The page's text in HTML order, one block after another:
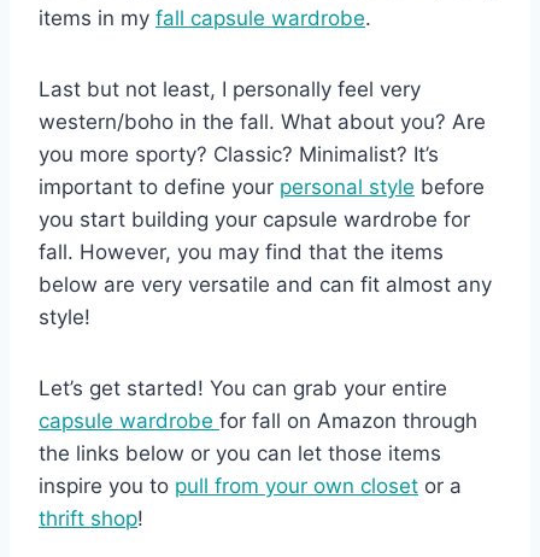
items in my fall capsule wardrobe.
Last but not least, I personally feel very
western/boho in the fall. What about you? Are
you more sporty? Classic? Minimalist? It’s
important to define your personal style before
you start building your capsule wardrobe for
fall. However, you may find that the items
below are very versatile and can fit almost any
style!
Let’s get started! You can grab your entire
capsule wardrobe for fall on Amazon through
the links below or you can let those items
inspire you to pull from your own closet or a
thrift shop!